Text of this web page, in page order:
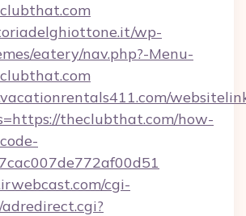
wp-
eatery/nav.php?-Menu-
theclubthat.com/how-
cgi-